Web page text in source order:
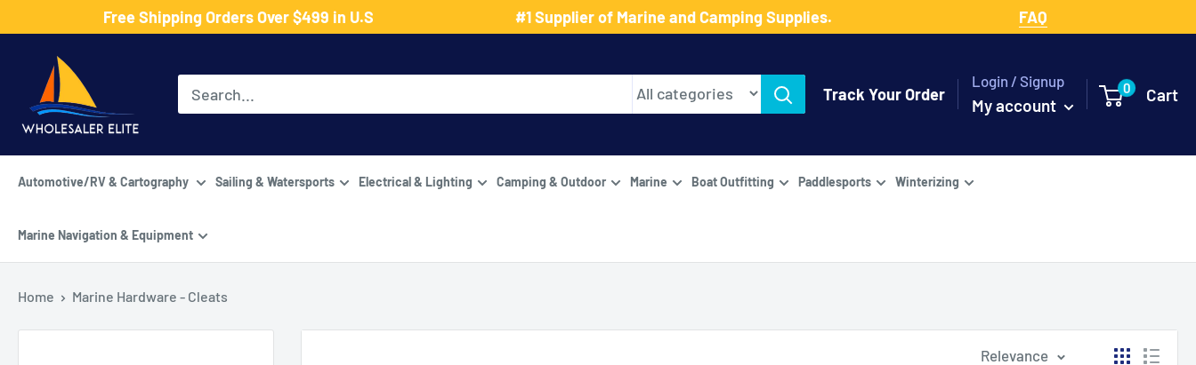
content
Free Shipping Orders Over $499 in U.S #1 Supplier of Marine and Camping Supplies. FAQ
Wholesaler
Elite
LLC
Track Your Order
Login / Signup
My account
0 Cart
Automotive/RV & Cartography Sailing & Watersports Electrical & Lighting Camping & Outdoor Marine Boat Outfitting Paddlesports Winterizing
Marine Navigation & Equipment
Home Marine Hardware - Cleats
Relevance